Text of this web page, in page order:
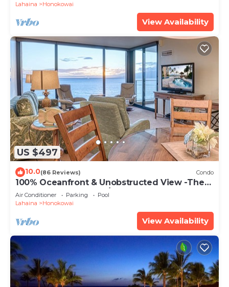
Lahaina Honokowai
View Availability
US $497
10.0(86 Reviews) Condo
100% Oceanfront & Unobstructed View -The
Mahana 8th floor, 1BR/2BATHROOMS!
Air Conditioner Parking
Pool
Lahaina
Honokowai
View Availability